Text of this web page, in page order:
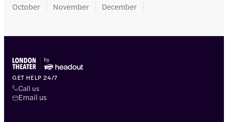
October
November December
GET HELP 24/7
Call us
Email us